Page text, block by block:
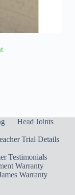
Head Joints
Trial Details
Testimonials
Warranty
Warranty